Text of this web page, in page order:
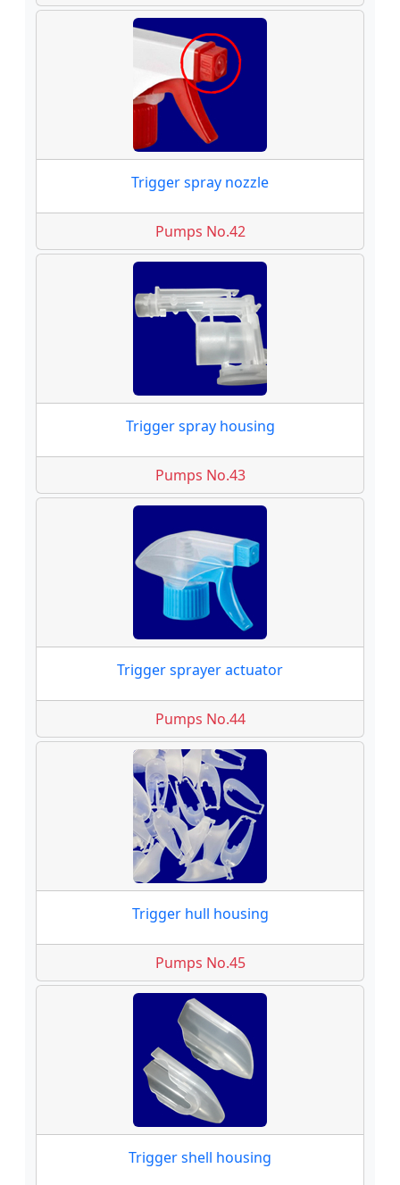
Trigger spray nozzle
Pumps No.42
Trigger spray housing
Pumps No.43
Trigger sprayer actuator
Pumps No.44
Trigger hull housing
Pumps No.45
Trigger shell housing